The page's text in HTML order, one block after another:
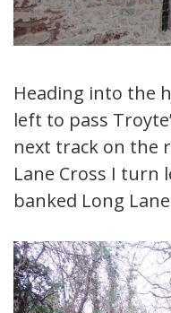
Heading into the
left to pass
next track on the
Lane Cross I
banked Long